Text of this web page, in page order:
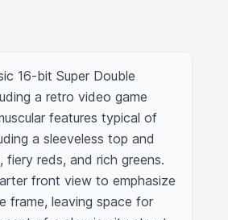
16-bit Super Double
a retro video game
features typical of
a sleeveless top and
reds, and rich greens.
front view to emphasize
frame, leaving space for